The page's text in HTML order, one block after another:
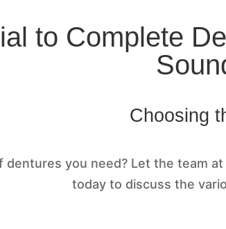
to Complete
Choosing
dentures you need? Let the team at
today to discuss the